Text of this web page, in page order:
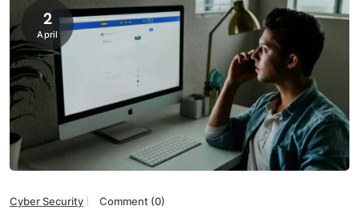
2
April
Cyber Security Comment (0)